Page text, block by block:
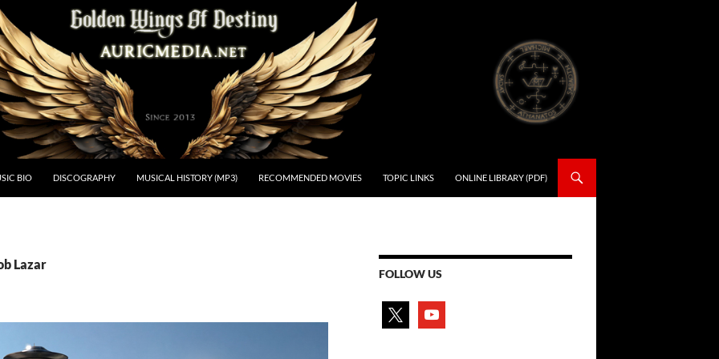
BIO DISCOGRAPHY MUSICAL HISTORY (MP3) RECOMMENDED MOVIES TOPIC LINKS ONLINE LIBRARY (PDF)
Lazar
FOLLOW US
youtube